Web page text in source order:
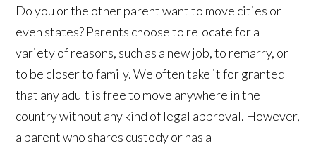
Do you or the other parent want to move cities or
even states? Parents choose to relocate for a
variety of reasons, such as a new job, to remarry, or
to be closer to family. We often take it for granted
that any adult is free to move anywhere in the
country without any kind of legal approval. However,
a parent who shares custody or has a